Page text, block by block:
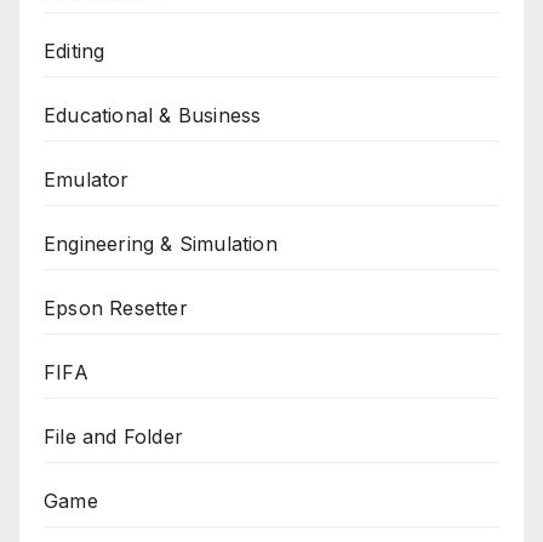
Editing
Educational & Business
Emulator
Engineering & Simulation
Epson Resetter
FIFA
File and Folder
Game